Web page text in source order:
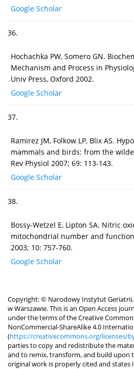
Google Scholar
36.
Hochachka PW, Somero GN.
Mechanism and Process in
Univ Press, Oxford 2002.
Google Scholar
37.
Ramirez JM, Folkow LP, Blix AS.
mammals and birds: from the
Rev Physiol 2007; 69: 113-143.
Google Scholar
38.
Bossy-Wetzel E, Lipton SA. Nitric
mitochondrial number and
2003; 10: 757-760.
Google Scholar
Copyright: © Narodowy Instytut
w Warszawie. This is an Open Access
under the terms of the Creative
NonCommercial-ShareAlike 4.0
(https://creativecommons.org/licenses/
parties to copy and redistribute the
and to remix, transform, and build upon
original work is properly cited and states